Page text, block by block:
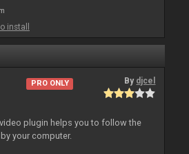
install
PRO ONLY By djcel
plugin helps you to follow the
your computer.